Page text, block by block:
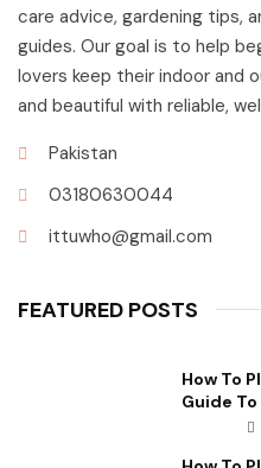
care advice, gardening tips,
guides. Our goal is to help
lovers keep their indoor and
and beautiful with reliable,
Pakistan
03180630044
ittuwho@gmail.com
FEATURED POSTS
How To
Guide